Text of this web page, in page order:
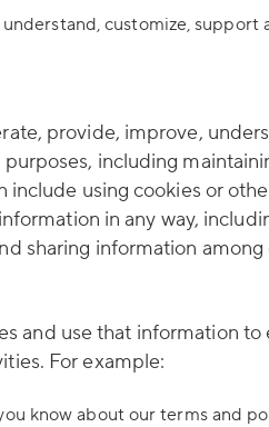
customize, support
provide, improve,
including
include using cookies or
in any way,
sharing information
and use that information
For example:
know about our terms and